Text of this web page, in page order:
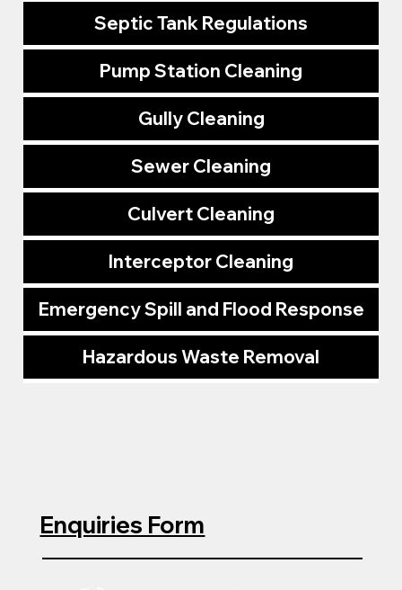
Septic Tank Regulations
Pump Station Cleaning
Gully Cleaning
Sewer Cleaning
Culvert Cleaning
Interceptor Cleaning
Emergency Spill and Flood Response
Hazardous Waste Removal
Enquiries Form